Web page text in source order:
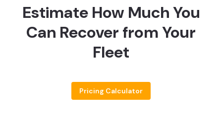
Estimate How Much You
Can Recover from Your
Fleet
Pricing Calculator